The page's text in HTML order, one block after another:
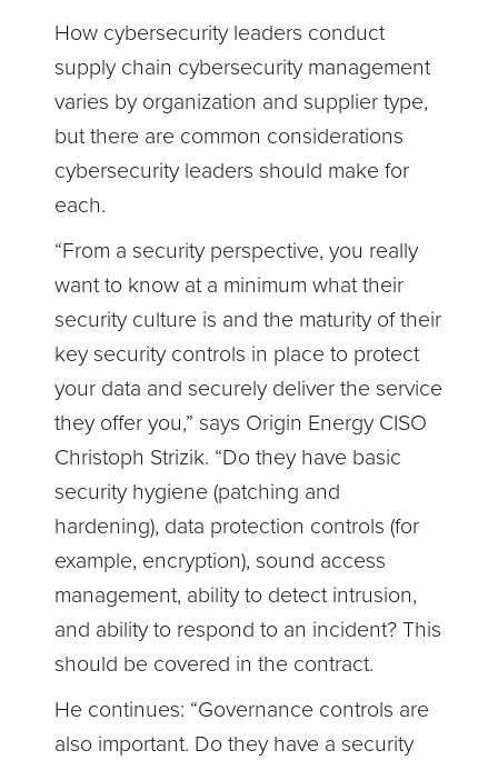
How cybersecurity leaders conduct
supply chain cybersecurity management
varies by organization and supplier type,
but there are common considerations
cybersecurity leaders should make for
each.
“From a security perspective, you really
want to know at a minimum what their
security culture is and the maturity of their
key security controls in place to protect
your data and securely deliver the service
they offer you,” says Origin Energy CISO
Christoph Strizik. “Do they have basic
security hygiene (patching and
hardening), data protection controls (for
example, encryption), sound access
management, ability to detect intrusion,
and ability to respond to an incident? This
should be covered in the contract.
He continues: “Governance controls are
also important. Do they have a security